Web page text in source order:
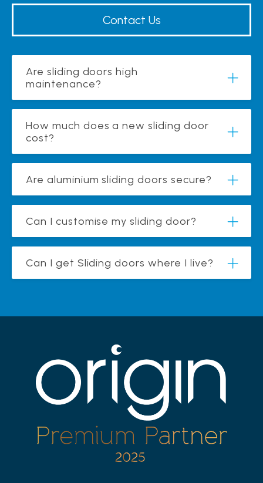
Contact Us
Are sliding doors high
maintenance?
How much does a new sliding door
cost?
Are aluminium sliding doors secure?
Can I customise my sliding door?
Can I get Sliding doors where I live?